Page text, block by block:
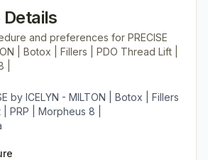
and preferences for PRECISE
| Botox | Fillers | PDO Thread Lift |
|
by ICELYN - MILTON | Botox | Fillers
| PRP | Morpheus 8 |